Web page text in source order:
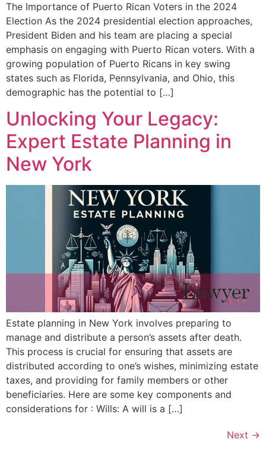
The Importance⁢ of Puerto Rican‍ Voters in the 2024
Election As the 2024​ presidential election approaches,
President Biden and his team are placing a special
emphasis on engaging with Puerto Rican voters. With a⁣
growing population of Puerto Ricans⁤ in key⁤ swing
states such as⁤ Florida, ‌Pennsylvania, and Ohio, ⁤this
demographic has the potential to […]
Unlocking Your Legacy:
Expert Estate Planning in
New York
Estate planning in New York involves preparing to
manage and distribute a person’s assets after death.
This process is crucial for ensuring that assets are
distributed according to one’s wishes, minimizing estate
taxes, and providing for family members or other
beneficiaries. Here are some key components and
considerations for : Wills: A will is a […]
Next →